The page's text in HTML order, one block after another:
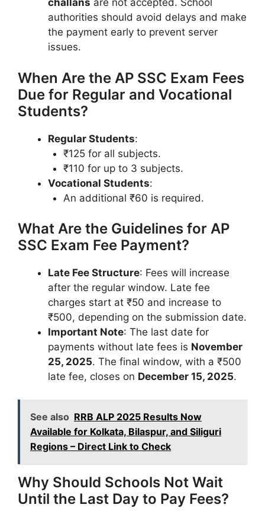
challans are not accepted. School
authorities should avoid delays and make
the payment early to prevent server
issues.
When Are the AP SSC Exam Fees
Due for Regular and Vocational
Students?
Regular Students:
₹125 for all subjects.
₹110 for up to 3 subjects.
Vocational Students:
An additional ₹60 is required.
What Are the Guidelines for AP
SSC Exam Fee Payment?
Late Fee Structure: Fees will increase
after the regular window. Late fee
charges start at ₹50 and increase to
₹500, depending on the submission date.
Important Note: The last date for
payments without late fees is November
25, 2025. The final window, with a ₹500
late fee, closes on December 15, 2025.
See also RRB ALP 2025 Results Now
Available for Kolkata, Bilaspur, and Siliguri
Regions – Direct Link to Check
Why Should Schools Not Wait
Until the Last Day to Pay Fees?